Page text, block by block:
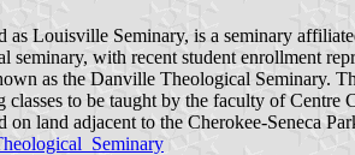
as Louisville Seminary, is a seminary
seminary, with recent student enrollment
as the Danville Theological Seminary.
to be taught by the faculty of
land adjacent to the Cherokee-Seneca